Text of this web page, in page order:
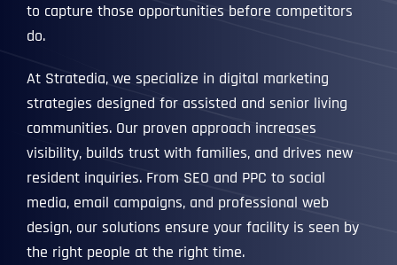
to capture those opportunities before competitors
do.
At Stratedia, we specialize in digital marketing
strategies designed for assisted and senior living
communities. Our proven approach increases
visibility, builds trust with families, and drives new
resident inquiries. From SEO and PPC to social
media, email campaigns, and professional web
design, our solutions ensure your facility is seen by
the right people at the right time.